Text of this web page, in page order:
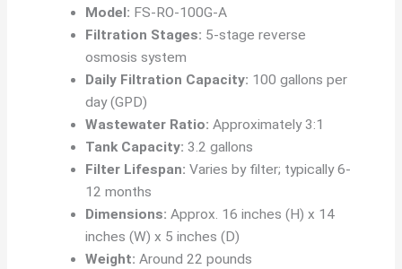
Model: FS-RO-100G-A
Filtration Stages: 5-stage reverse
osmosis system
Daily Filtration Capacity: 100 gallons per
day (GPD)
Wastewater Ratio: Approximately 3:1
Tank Capacity: 3.2 gallons
Filter Lifespan: Varies by filter; typically 6-
12 months
Dimensions: Approx. 16 inches (H) x 14
inches (W) x 5 inches (D)
Weight: Around 22 pounds